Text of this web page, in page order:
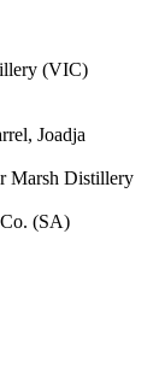
(VIC)
Joadja
Marsh Distillery
(SA)